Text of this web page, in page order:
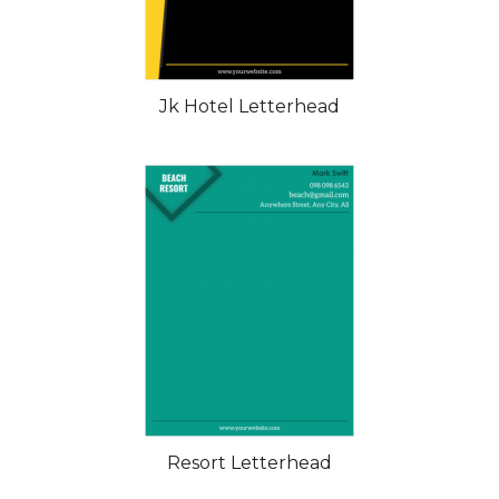
Jk Hotel Letterhead
Resort Letterhead